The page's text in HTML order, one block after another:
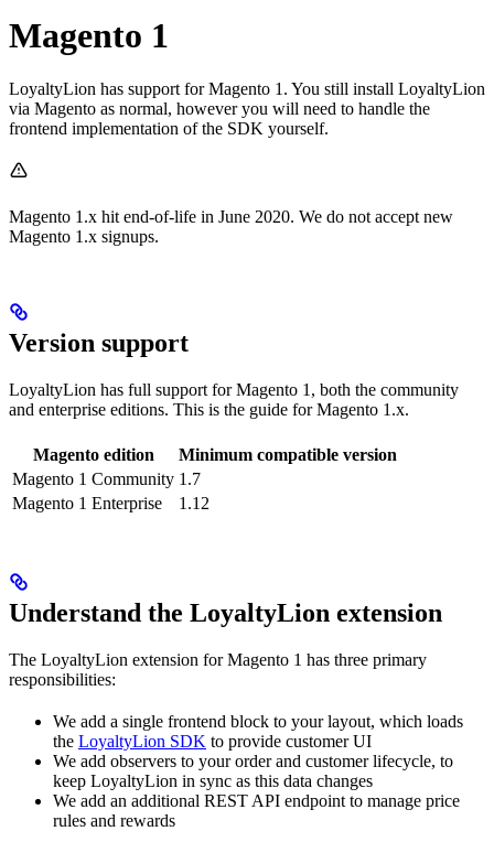
Magento 1
LoyaltyLion has support for Magento 1. You still install LoyaltyLion
via Magento as normal, however you will need to handle the
frontend implementation of the SDK yourself.
Magento 1.x hit end-of-life in June 2020. We do not accept new
Magento 1.x signups.
Version support
LoyaltyLion has full support for Magento 1, both the community
and enterprise editions. This is the guide for Magento 1.x.
Magento edition
Minimum compatible version
Magento 1 Community 1.7
Magento 1 Enterprise
1.12
Understand the LoyaltyLion extension
The LoyaltyLion extension for Magento 1 has three primary
responsibilities:
We add a single frontend block to your layout, which loads
the LoyaltyLion SDK to provide customer UI
We add observers to your order and customer lifecycle, to
keep LoyaltyLion in sync as this data changes
We add an additional REST API endpoint to manage price
rules and rewards